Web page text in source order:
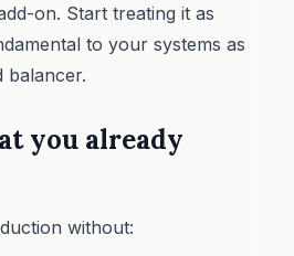
on. Start treating it as
to your systems as
balancer.
you already
without: